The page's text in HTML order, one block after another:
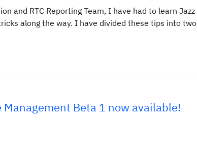
and RTC Reporting Team, I have had to learn Jazz
along the way. I have divided these tips into two
Beta 1 now available!